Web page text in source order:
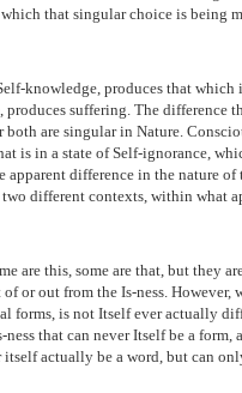
that singular choice is being
knowledge, produces that which
suffering. The difference
are singular in Nature.
is in a state of Self-ignorance,
difference in the nature of
different contexts, within what
are this, some are that, but they
or out from the Is-ness. However,
forms, is not Itself ever actually
that can never Itself be a form,
actually be a word, but can